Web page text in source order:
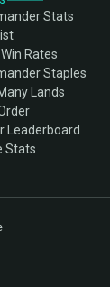
Stats
Rates
Staples
Lands
Leaderboard
Stats